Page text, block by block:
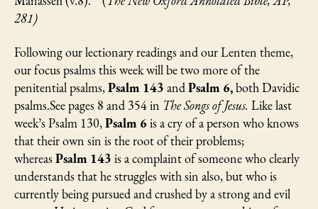
281)
Following our lectionary readings and our Lenten theme,
our focus psalms this week will be two more of the
penitential psalms,Psalm 143 andPsalm 6,both Davidic
psalms.See pages 8 and 354 in The Songs of Jesus. Like last
week’s Psalm 130,Psalm 6is a cry of a person who knows
that their own sin is the root of their problems;
whereasPsalm 143 is a complaint of someone who clearly
understands that he struggles with sin also, but who is
currently being pursued and crushed by a strong and evil